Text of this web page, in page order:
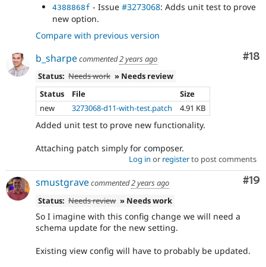
4388868f - Issue #3273068: Adds unit test to prove
new option.
Compare with previous version
#18
b_sharpecommented2 years ago
Status: Needs work » Needs review
Status
File
Size
new
3273068-d11-with-test.patch 4.91 KB
Added unit test to prove new functionality.
Attaching patch simply for composer.
Log in or registerto post comments
#19
smustgravecommented2 years ago
Status: Needs review » Needs work
So I imagine with this config change we will need a
schema update for the new setting.
Existing view config will have to probably be updated.